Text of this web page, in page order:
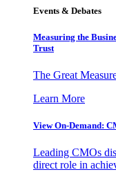
Events & Debates
Measuring the
Trust
The Great
Learn More
View On-Demand:
Leading CMOs
direct role in